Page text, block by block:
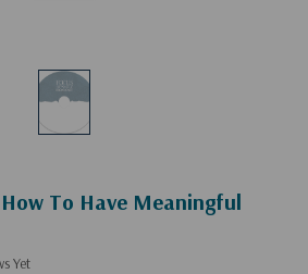
To Have Meaningful
Yet